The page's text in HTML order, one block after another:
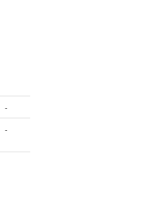
-
-